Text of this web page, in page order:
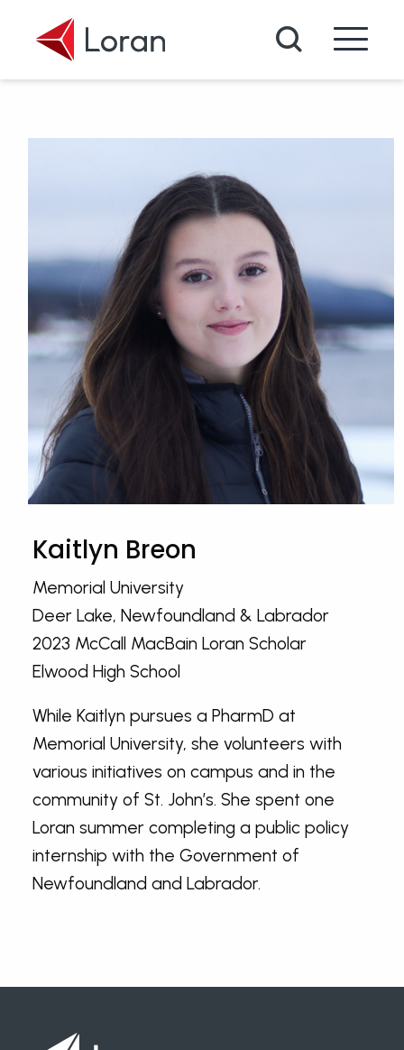
Search
Kaitlyn Breon
Memorial University
Deer Lake, Newfoundland & Labrador
2023 McCall MacBain Loran Scholar
Elwood High School
While Kaitlyn pursues a PharmD at
Memorial University, she volunteers with
various initiatives on campus and in the
community of St. John’s. She spent one
Loran summer completing a public policy
internship with the Government of
Newfoundland and Labrador.